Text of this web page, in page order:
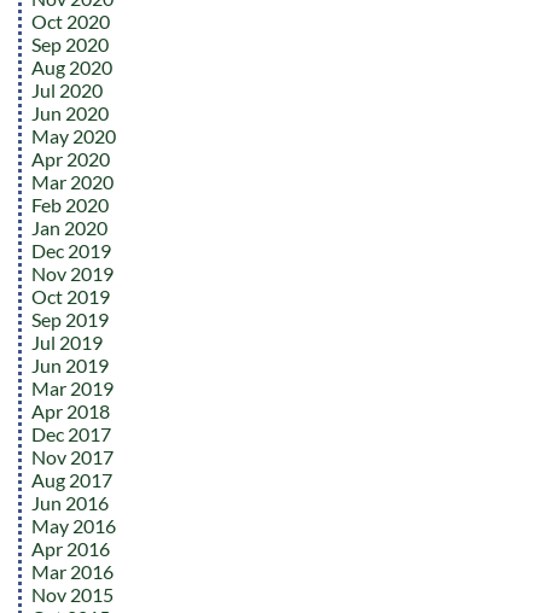
Oct 2020
Sep 2020
Aug 2020
Jul 2020
Jun 2020
May 2020
Apr 2020
Mar 2020
Feb 2020
Jan 2020
Dec 2019
Nov 2019
Oct 2019
Sep 2019
Jul 2019
Jun 2019
Mar 2019
Apr 2018
Dec 2017
Nov 2017
Aug 2017
Jun 2016
May 2016
Apr 2016
Mar 2016
Nov 2015